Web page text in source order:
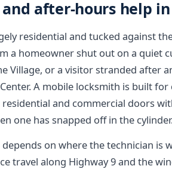
after-hours help
residential and tucked against
a homeowner shut out on a quiet
Village, or a visitor stranded after
A mobile locksmith is built
and commercial doors
one has snapped off in the
depends on where the technician is
travel along Highway 9 and the